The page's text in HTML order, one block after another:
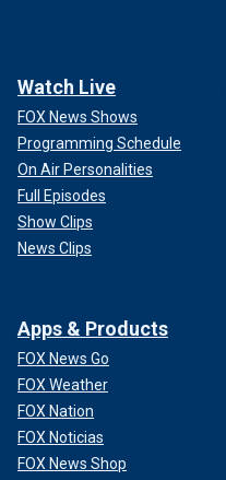
Watch Live
FOX News Shows
Programming Schedule
On Air Personalities
Full Episodes
Show Clips
News Clips
Apps & Products
FOX News Go
FOX Weather
FOX Nation
FOX Noticias
FOX News Shop